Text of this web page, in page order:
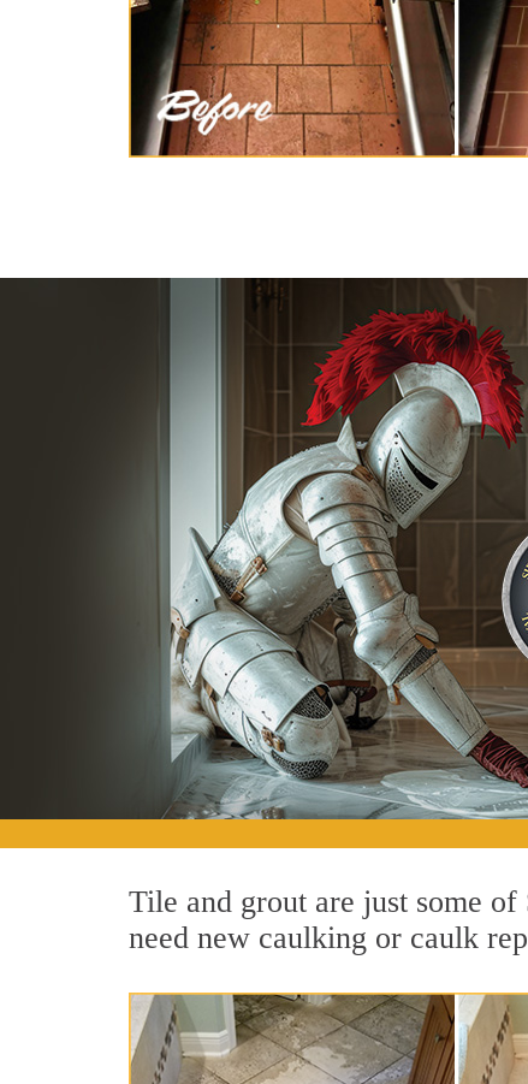
Tile and grout are just some
need new caulking or caulk